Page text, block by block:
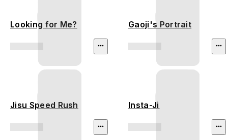
Looking for Me? Gaoji's Portrait
Jisu Speed Rush Insta-Ji